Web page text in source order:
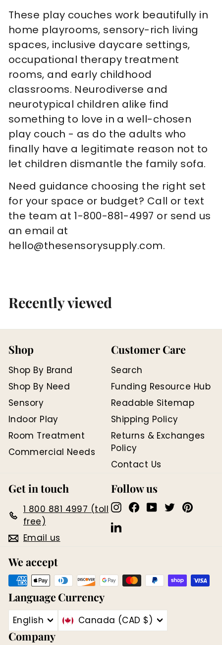
These play couches work beautifully in
home playrooms, sensory-rich living
spaces, inclusive daycare settings,
occupational therapy treatment
rooms, and early childhood
classrooms. Neurodiverse and
neurotypical children alike find
something to love in a well-chosen
play couch - as do the adults who
finally have a legitimate reason not to
let children dismantle the family sofa.
Need guidance choosing the right set
for your space or budget? Call or text
the team at 1-800-881-4997 or send us
an email at
hello@thesensorysupply.com.
Recently viewed
Shop
Shop By Brand
Shop By Need
Sensory
Indoor Play
Room Treatment
Commercial Needs
Customer Care
Search
Funding Resource Hub
Readable Sitemap
Shipping Policy
Returns & Exchanges
Policy
Contact Us
Get in touch
1 800 881 4997 (toll
free)
Email us
Follow us
Instagram
Facebook
YouTube
Twitter
LinkedIn
We accept
Language
English
Currency
Canada (CAD $)
Company